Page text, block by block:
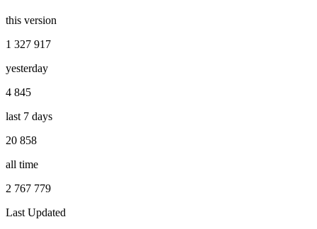
this version
1 327 917
yesterday
4 845
last 7 days
20 858
all time
2 767 779
Last Updated